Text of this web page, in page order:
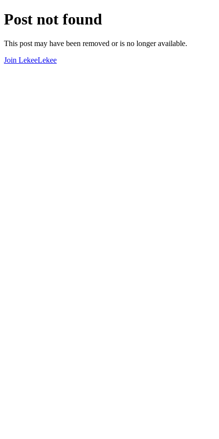
Post not found
This post may have been removed or is no longer available.
Join LekeeLekee